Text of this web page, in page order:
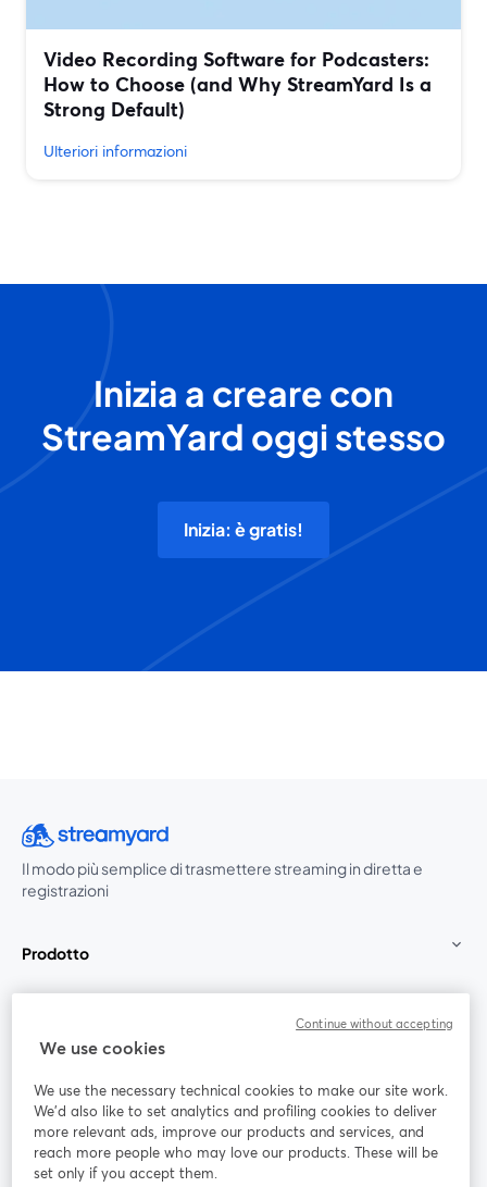
Video Recording Software for Podcasters:
How to Choose (and Why StreamYard Is a
Strong Default)
Ulteriori informazioni
Inizia a creare con
StreamYard oggi stesso
Inizia: è gratis!
Il modo più semplice di trasmettere streaming in diretta e
registrazioni
Prodotto
Unisciti a noi
Webinar Facebook
We use cookies
We use the necessary technical cookies to make our site work.
We'd also like to set analytics and profiling cookies to deliver
more relevant ads, improve our products and services, and
reach more people who may love our products. These will be
set only if you accept them.
Continue without accepting